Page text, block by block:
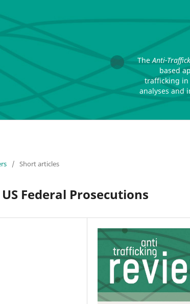
TheAnti-
based
trafficking in
analyses and
/ Short articles
Federal Prosecutions